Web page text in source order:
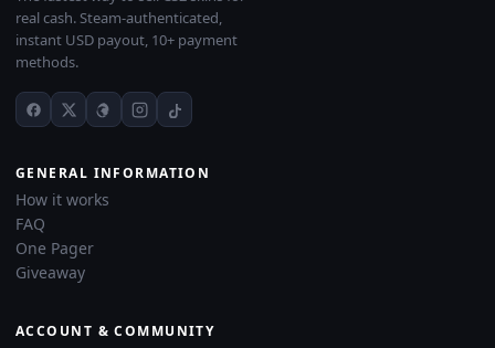
real cash. Steam-authenticated,
instant USD payout, 10+ payment
methods.
GENERAL INFORMATION
How it works
FAQ
One Pager
Giveaway
ACCOUNT & COMMUNITY